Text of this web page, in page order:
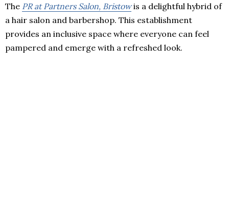
The PR at Partners Salon, Bristowis a delightful hybrid of
a hair salon and barbershop. This establishment
provides an inclusive space where everyone can feel
pampered and emerge with a refreshed look.